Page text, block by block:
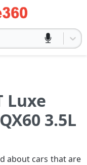
Luxe
3.5L
about cars that are